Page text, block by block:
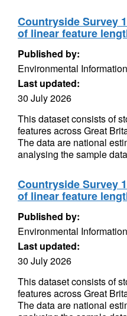
Countryside Survey
of linear feature
Published by:
Environmental
Last updated:
30 July 2026
This dataset consists of
features across Great
The data are national
analysing the sample
Countryside Survey
of linear feature
Published by:
Environmental
Last updated:
30 July 2026
This dataset consists of
features across Great
The data are national